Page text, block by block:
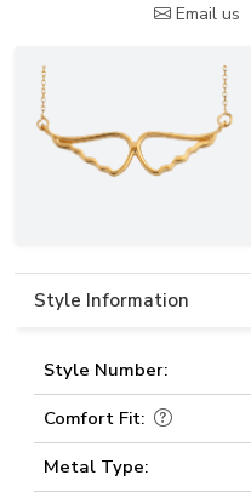
Email us
Style Information
Style Number:
Comfort Fit:
Metal Type: